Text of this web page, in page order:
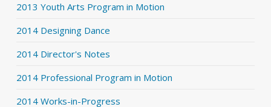
2013 Youth Arts Program in Motion
2014 Designing Dance
2014 Director's Notes
2014 Professional Program in Motion
2014 Works-in-Progress